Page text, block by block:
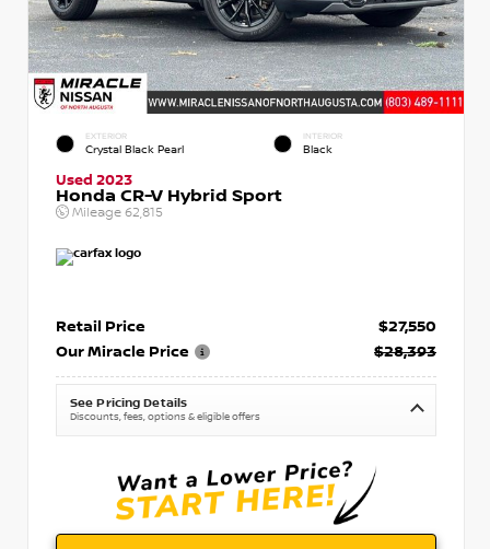
EXTERIOR
Crystal Black Pearl
INTERIOR
Black
Used 2023
Honda CR-V Hybrid Sport
Mileage 62,815
Retail Price
$27,550
Our Miracle Price
$28,393
See Pricing Details
Discounts, fees, options & eligible offers